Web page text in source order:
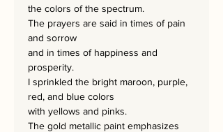
the colors of the spectrum.
The prayers are said in times of pain
and sorrow
and in times of happiness and
prosperity.
I sprinkled the bright maroon, purple,
red, and blue colors
with yellows and pinks.
The gold metallic paint emphasizes